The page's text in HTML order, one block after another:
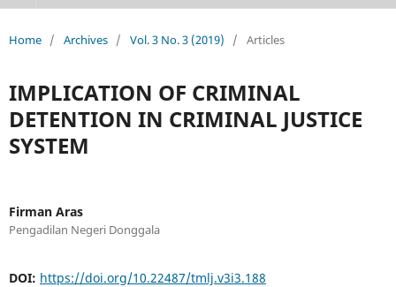
Home / Archives / Vol. 3 No. 3 (2019) / Articles
IMPLICATION OF CRIMINAL
DETENTION IN CRIMINAL JUSTICE
SYSTEM
Firman Aras
Pengadilan Negeri Donggala
DOI: https://doi.org/10.22487/tmlj.v3i3.188